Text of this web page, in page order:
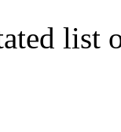
list